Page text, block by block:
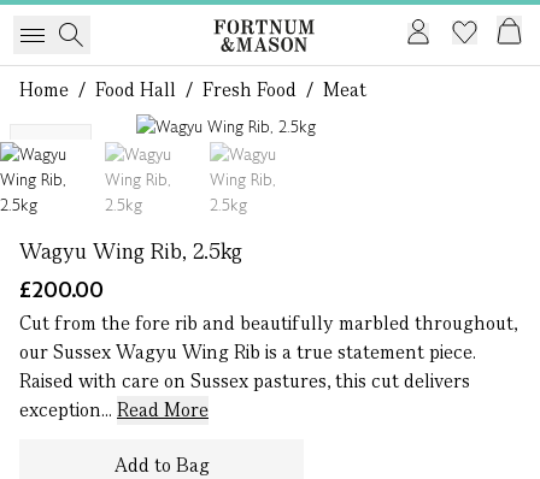
Home / Food Hall / Fresh Food / Meat
NEW
Wagyu Wing Rib, 2.5kg
£200.00
Cut from the fore rib and beautifully marbled throughout,
our Sussex Wagyu Wing Rib is a true statement piece.
Raised with care on Sussex pastures, this cut delivers
exception... Read More
Add to Bag